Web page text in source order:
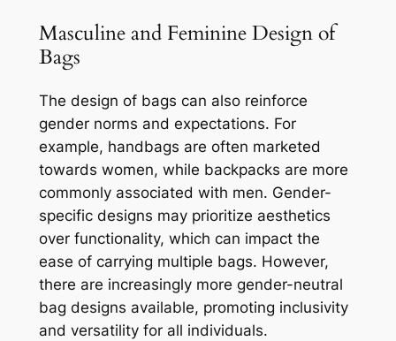
Masculine and Feminine Design of
Bags
The design of bags can also reinforce
gender norms and expectations. For
example, handbags are often marketed
towards women, while backpacks are more
commonly associated with men. Gender-
specific designs may prioritize aesthetics
over functionality, which can impact the
ease of carrying multiple bags. However,
there are increasingly more gender-neutral
bag designs available, promoting inclusivity
and versatility for all individuals.